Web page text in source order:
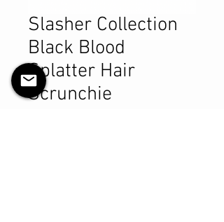
Slasher Collection
Black Blood
Splatter Hair
Scrunchie